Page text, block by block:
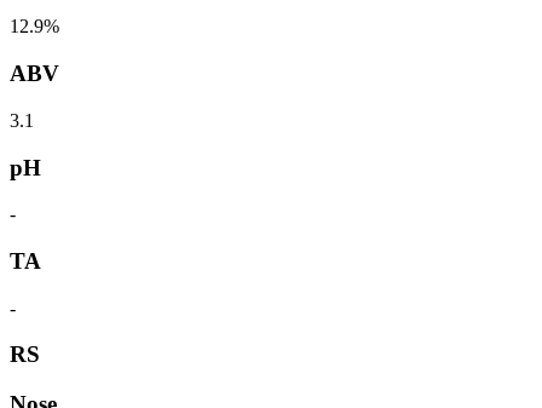
12.9%
ABV
3.1
pH
-
TA
-
RS